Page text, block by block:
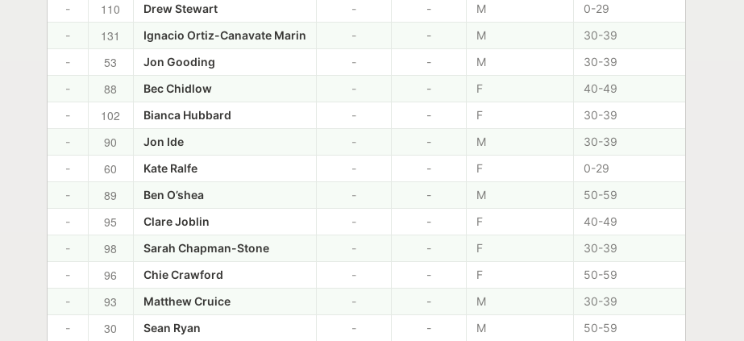
-
110 Drew Stewart - - M
0-29
-
131 Ignacio Ortiz-Canavate Marin - - M
30-39
-
53 Jon Gooding - - M
30-39
-
88 Bec Chidlow - - F
40-49
-
102 Bianca Hubbard - - F
30-39
-
90 Jon Ide - - M
30-39
-
60 Kate Ralfe - - F
0-29
-
89 Ben O’shea - - M
50-59
-
95 Clare Joblin - - F
40-49
-
98 Sarah Chapman-Stone - - F
30-39
-
96 Chie Crawford - - F
50-59
-
93 Matthew Cruice - - M
30-39
-
30 Sean Ryan - - M
50-59